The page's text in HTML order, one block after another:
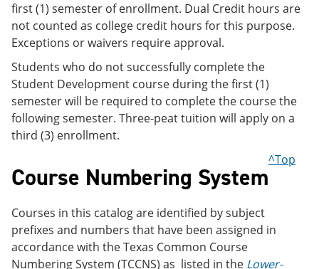
first (1) semester of enrollment. Dual Credit hours are
not counted as college credit hours for this purpose.
Exceptions or waivers require approval.
Students who do not successfully complete the
Student Development course during the first (1)
semester will be required to complete the course the
following semester. Three-peat tuition will apply on a
third (3) enrollment.
Course Numbering System
^Top
Courses in this catalog are identified by subject
prefixes and numbers that have been assigned in
accordance with the Texas Common Course
Numbering System (TCCNS) as listed in the Lower-